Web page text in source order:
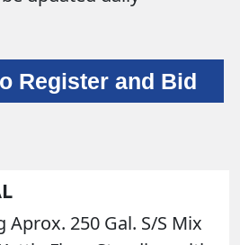
Register and Bid
Aprox. 250 Gal. S/S Mix